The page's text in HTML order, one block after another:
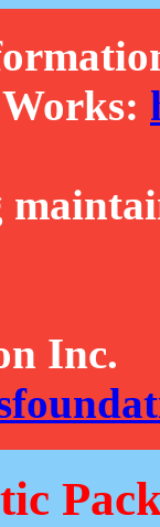
Inc.